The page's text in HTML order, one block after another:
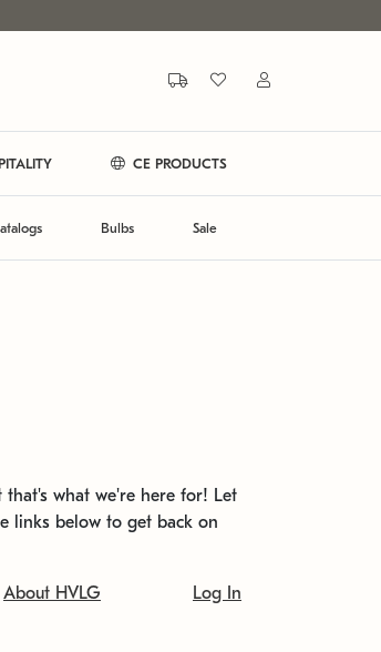
CE PRODUCTS
Bulbs Sale
what we're here for! Let
links below to get back on
About HVLG Log In